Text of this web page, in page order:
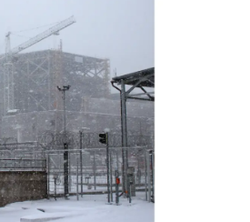
and edited by teenagers
jər\
major change: a person or
or helps open up a new
technology; pioneer.
a future event :
an anticipatory sign of what